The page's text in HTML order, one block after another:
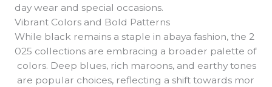
day wear and special occasions.
Vibrant Colors and Bold Patterns
While black remains a staple in abaya fashion, the 2
025 collections are embracing a broader palette of
colors. Deep blues, rich maroons, and earthy tones
are popular choices, reflecting a shift towards mor